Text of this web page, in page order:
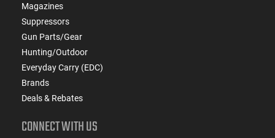
Magazines
Suppressors
Gun Parts/Gear
Hunting/Outdoor
Everyday Carry (EDC)
Brands
Deals & Rebates
CONNECT WITH US